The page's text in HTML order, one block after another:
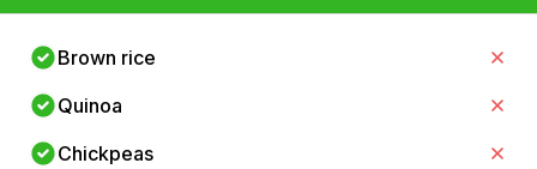
Brown rice
Quinoa
Chickpeas